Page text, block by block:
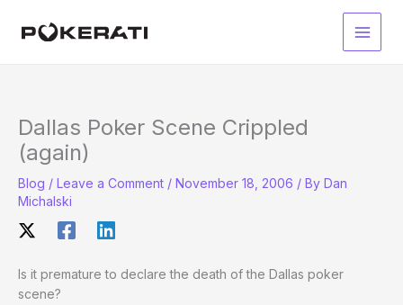
Main
Dallas Poker Scene Crippled
(again)
Blog / Leave a Comment / November 18, 2006 / By Dan
Michalski
Is it premature to declare the death of the Dallas poker
scene?